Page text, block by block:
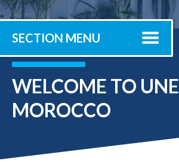
SECTION MENU
WELCOME TO UNE
MOROCCO